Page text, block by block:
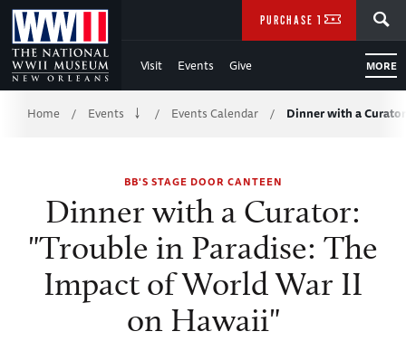
Skip
to
Main
Content
WWII
Visit Events Give MORE
PURCHASE TICKETS
Breadcrumb
Home / Events / Events Calendar / Dinner with a
BB'S STAGE DOOR CANTEEN
Dinner with a Curator:
"Trouble in Paradise: The
Impact of World War II
on Hawaii"